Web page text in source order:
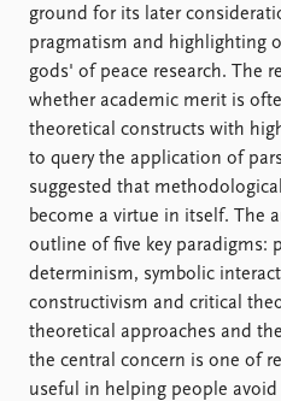
ground for its later
pragmatism and highlighting
gods' of peace research. The
whether academic merit is
theoretical constructs with
to query the application of
suggested that
become a virtue in itself. The
outline of five key paradigms:
determinism, symbolic
constructivism and critical
theoretical approaches and
the central concern is one of
useful in helping people